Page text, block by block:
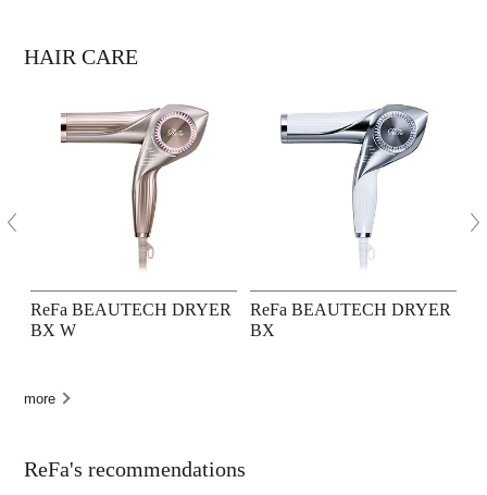
HAIR CARE
ReFa BEAUTECH DRYER
BX W
ReFa BEAUTECH DRYER
BX
more
ReFa's recommendations